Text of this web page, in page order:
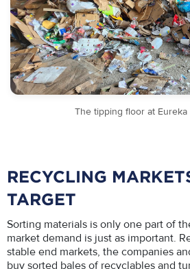
The tipping floor at Eureka
RECYCLING
TARGET
Sorting materials is only one part of
market demand is just as important.
stable end markets, the companies
buy sorted bales of recyclables and